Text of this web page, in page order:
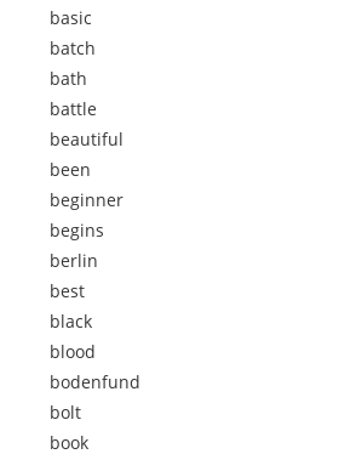
basic
batch
bath
battle
beautiful
been
beginner
begins
berlin
best
black
blood
bodenfund
bolt
book